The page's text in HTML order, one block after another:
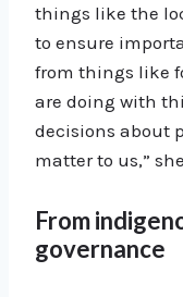
things like the
to ensure
from things like
are doing with
decisions about
matter to us,”
From
governance